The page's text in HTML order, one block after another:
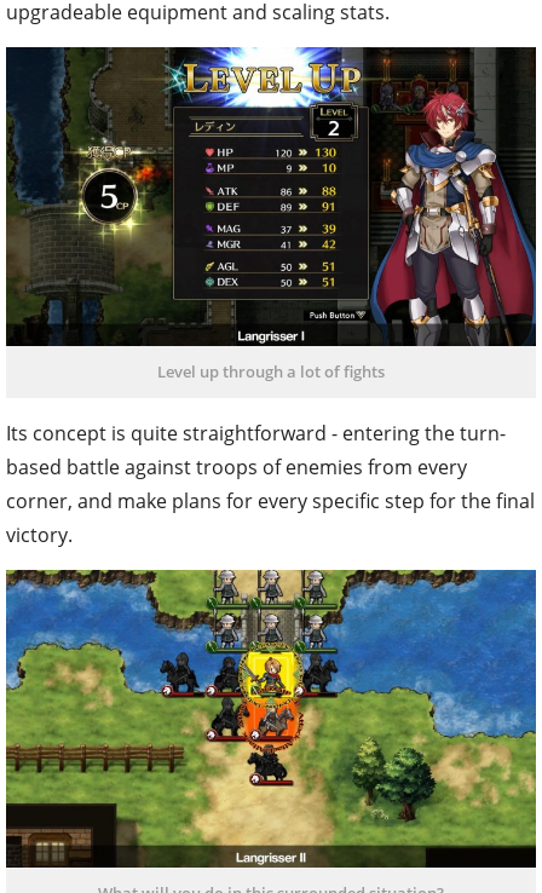
upgradeable equipment and scaling stats.
Level up through a lot of fights
Its concept is quite straightforward - entering the turn-
based battle against troops of enemies from every
corner, and make plans for every specific step for the final
victory.